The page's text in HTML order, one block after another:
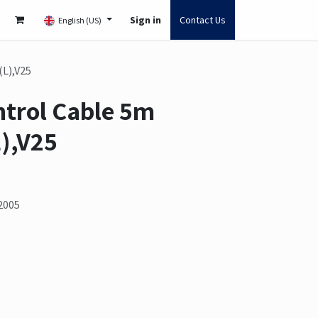
English (US) Sign in Contact Us
Cable 5m